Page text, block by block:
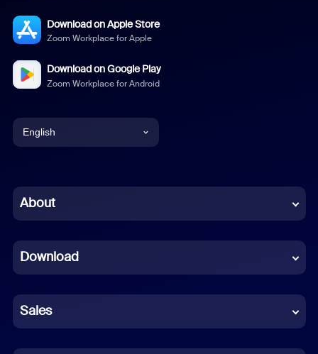
Download on Apple Store
Zoom Workplace for Apple
Download on Google Play
Zoom Workplace for Android
English
Chinese (Simplified)
French
German
Indonesian
About
Download
Sales